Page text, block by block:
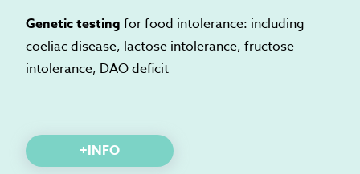
Genetic testing for food intolerance: including
coeliac disease, lactose intolerance, fructose
intolerance, DAO deficit
+INFO